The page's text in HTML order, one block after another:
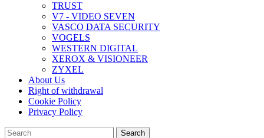
TRUST
V7 - VIDEO SEVEN
VASCO DATA SECURITY
VOGELS
WESTERN DIGITAL
XEROX & VISIONEER
ZYXEL
About Us
Right of withdrawal
Cookie Policy
Privacy Policy
Search